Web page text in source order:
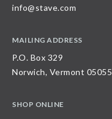
info@stave.com
MAILING ADDRESS
P.O. Box 329
Norwich, Vermont 05055
SHOP ONLINE